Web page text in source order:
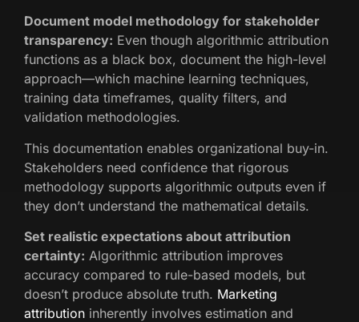
Document model methodology for stakeholder
transparency: Even though algorithmic attribution
functions as a black box, document the high-level
approach—which machine learning techniques,
training data timeframes, quality filters, and
validation methodologies.
This documentation enables organizational buy-in.
Stakeholders need confidence that rigorous
methodology supports algorithmic outputs even if
they don’t understand the mathematical details.
Set realistic expectations about attribution
certainty: Algorithmic attribution improves
accuracy compared to rule-based models, but
doesn’t produce absolute truth. Marketing
attribution inherently involves estimation and